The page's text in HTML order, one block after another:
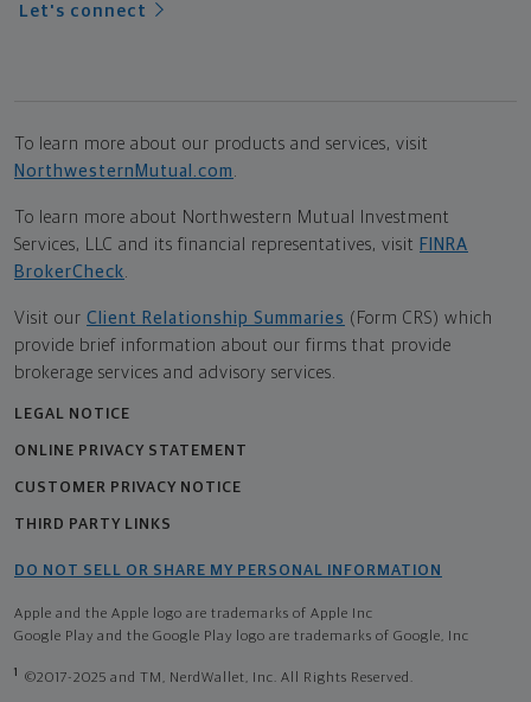
Let's connect
To learn more about our products and services, visit
NorthwesternMutual.com
To learn more about Northwestern Mutual Investment
Services, LLC and its financial representatives, visit FINRA
BrokerCheck
Visit our Client Relationship Summaries (Form CRS) which
provide brief information about our firms that provide
brokerage services and advisory services.
LEGAL NOTICE
ONLINE PRIVACY STATEMENT
CUSTOMER PRIVACY NOTICE
THIRD PARTY LINKS
DO NOT SELL OR SHARE MY PERSONAL INFORMATION
Apple and the Apple logo are trademarks of Apple Inc
Google Play and the Google Play logo are trademarks of Google, Inc
1 ©2017-2025 and TM, NerdWallet, Inc. All Rights Reserved.